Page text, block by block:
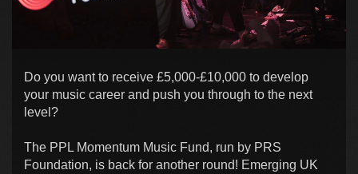
Do you want to receive £5,000-£10,000 to develop
your music career and push you through to the next
level?
The PPL Momentum Music Fund, run by PRS
Foundation, is back for another round! Emerging UK